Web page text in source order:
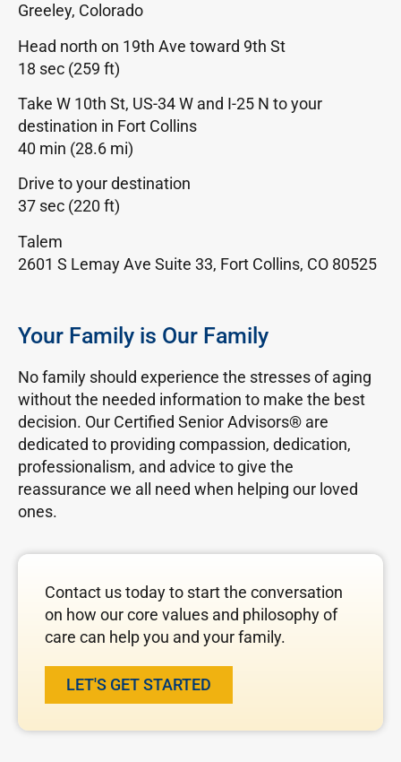
Greeley, Colorado
Head north on 19th Ave toward 9th St
18 sec (259 ft)
Take W 10th St, US-34 W and I-25 N to your
destination in Fort Collins
40 min (28.6 mi)
Drive to your destination
37 sec (220 ft)
Talem
2601 S Lemay Ave Suite 33, Fort Collins, CO 80525
Your Family is Our Family
No family should experience the stresses of aging
without the needed information to make the best
decision. Our Certified Senior Advisors® are
dedicated to providing compassion, dedication,
professionalism, and advice to give the
reassurance we all need when helping our loved
ones.
Contact us today to start the conversation
on how our core values and philosophy of
care can help you and your family.
LET'S GET STARTED